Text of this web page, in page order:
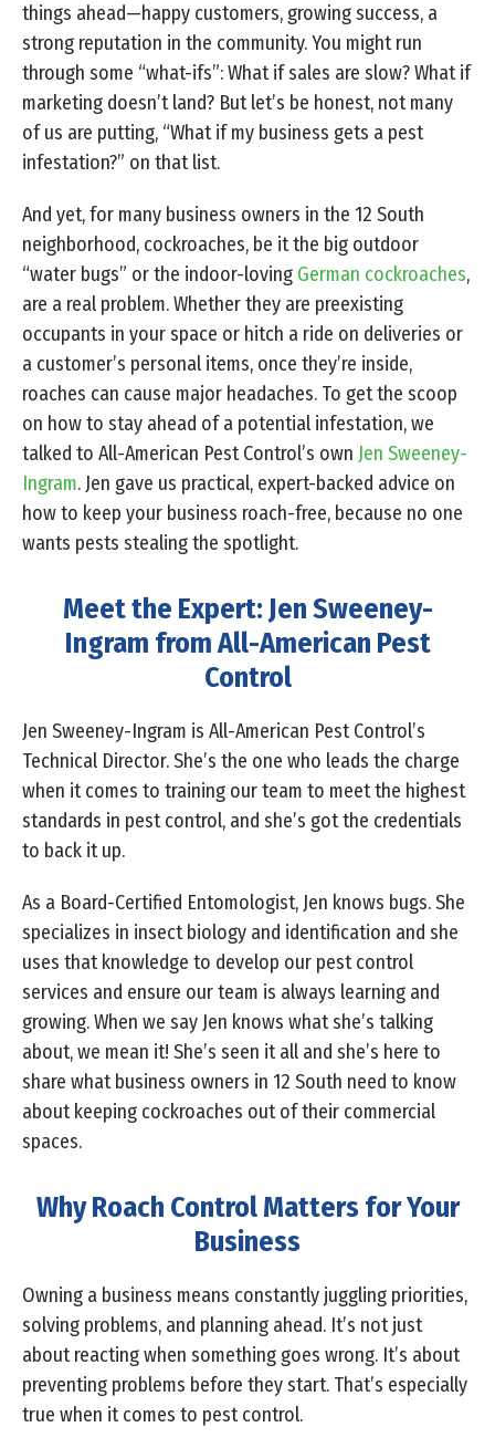
things ahead—happy customers, growing success, a
strong reputation in the community. You might run
through some “what-ifs”: What if sales are slow? What if
marketing doesn’t land? But let’s be honest, not many
of us are putting, “What if my business gets a pest
infestation?” on that list.
And yet, for many business owners in the 12 South
neighborhood, cockroaches, be it the big outdoor
“water bugs” or the indoor-loving German cockroaches,
are a real problem. Whether they are preexisting
occupants in your space or hitch a ride on deliveries or
a customer’s personal items, once they’re inside,
roaches can cause major headaches. To get the scoop
on how to stay ahead of a potential infestation, we
talked to All-American Pest Control’s own Jen Sweeney-
Ingram. Jen gave us practical, expert-backed advice on
how to keep your business roach-free, because no one
wants pests stealing the spotlight.
Meet the Expert: Jen Sweeney-
Ingram from All-American Pest
Control
Jen Sweeney-Ingram is All-American Pest Control’s
Technical Director. She’s the one who leads the charge
when it comes to training our team to meet the highest
standards in pest control, and she’s got the credentials
to back it up.
As a Board-Certified Entomologist, Jen knows bugs. She
specializes in insect biology and identification and she
uses that knowledge to develop our pest control
services and ensure our team is always learning and
growing. When we say Jen knows what she’s talking
about, we mean it! She’s seen it all and she’s here to
share what business owners in 12 South need to know
about keeping cockroaches out of their commercial
spaces.
Why Roach Control Matters for Your
Business
Owning a business means constantly juggling priorities,
solving problems, and planning ahead. It’s not just
about reacting when something goes wrong. It’s about
preventing problems before they start. That’s especially
true when it comes to pest control.